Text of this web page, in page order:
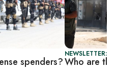
spenders?
NEWSLETTER:
Who are